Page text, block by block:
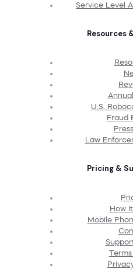
Service Level
Resources
U.S.
Fraud
Law
Pricing &
How
Mobile